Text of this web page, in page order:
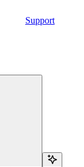
Support